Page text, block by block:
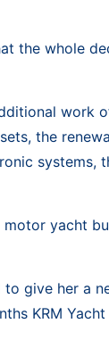
the whole
work
the
systems,
yacht
give her a
KRM